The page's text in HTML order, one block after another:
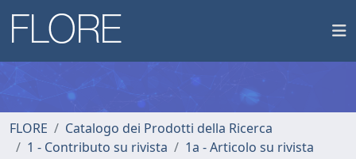
FLORE
Catalogo dei Prodotti della Ricerca
1 - Contributo su rivista
1a - Articolo su rivista